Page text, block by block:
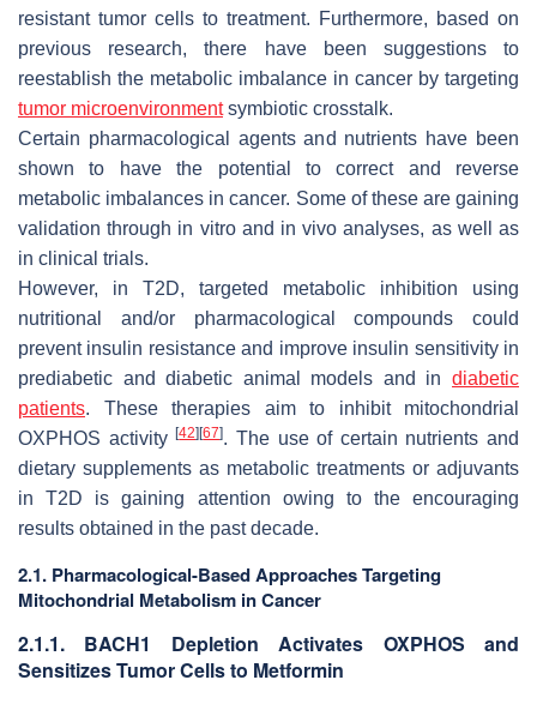
resistant tumor cells to treatment. Furthermore, based on
previous research, there have been suggestions to
reestablish the metabolic imbalance in cancer by targeting
tumor microenvironmentsymbiotic crosstalk.
Certain pharmacological agents and nutrients have been
shown to have the potential to correct and reverse
metabolic imbalances in cancer. Some of these are gaining
validation through in vitro and in vivo analyses, as well as
in clinical trials.
However, in T2D, targeted metabolic inhibition using
nutritional and/or pharmacological compounds could
prevent insulin resistance and improve insulin sensitivity in
prediabetic and diabetic animal models and in diabetic
patients. These therapies aim to inhibit mitochondrial
OXPHOS activity[42] [67]. The use of certain nutrients and
dietary supplements as metabolic treatments or adjuvants
in T2D is gaining attention owing to the encouraging
results obtained in the past decade.
2.1. Pharmacological-Based Approaches Targeting
Mitochondrial Metabolism in Cancer
2.1.1. BACH1 Depletion Activates OXPHOS and
Sensitizes Tumor Cells to Metformin